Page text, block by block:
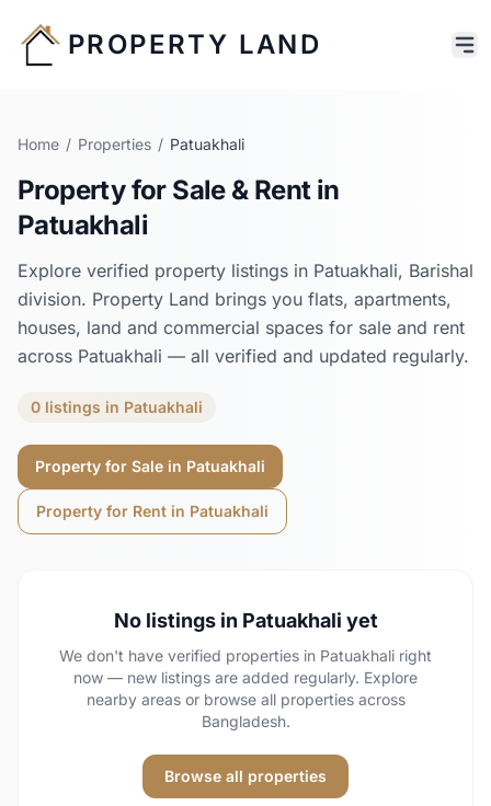
PROPERTY LAND
Home / Properties / Patuakhali
Property for Sale & Rent in
Patuakhali
Explore verified property listings in Patuakhali, Barishal
division. Property Land brings you flats, apartments,
houses, land and commercial spaces for sale and rent
across Patuakhali — all verified and updated regularly.
0 listings in Patuakhali
Property for Sale in Patuakhali
Property for Rent in Patuakhali
No listings in Patuakhali yet
We don't have verified properties in Patuakhali right
now — new listings are added regularly. Explore
nearby areas or browse all properties across
Bangladesh.
Browse all properties